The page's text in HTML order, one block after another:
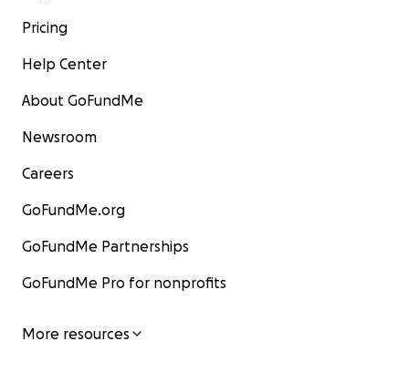
Pricing
Help Center
About GoFundMe
Newsroom
Careers
GoFundMe.org
GoFundMe Partnerships
GoFundMe Pro for nonprofits
More resources